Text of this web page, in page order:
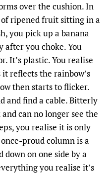
over the cushion. In
ripened fruit sitting in a
you pick up a banana
you choke. You
It’s plastic. You realise
reflects the rainbow’s
then starts to flicker.
and find a cable. Bitterly
can no longer see the
you realise it is only
proud column is a
on one side by a
you realise it’s